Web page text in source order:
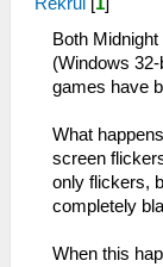
Rekrul [1]
Both
(Windows
games have
What
screen
only flickers,
completely
When this